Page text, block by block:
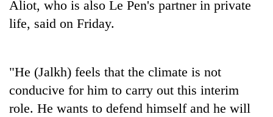
two
days,
nears
lakh
mark
Aliot, who is also Le Pen's partner in private
life, said on Friday.
"He (Jalkh) feels that the climate is not
conducive for him to carry out this interim
role. He wants to defend himself and he will